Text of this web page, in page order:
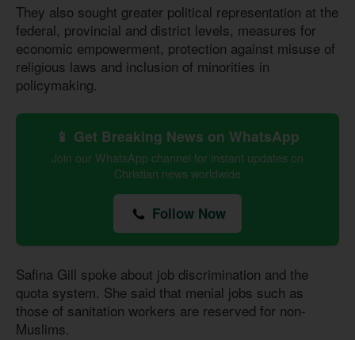
They also sought greater political representation at the
federal, provincial and district levels, measures for
economic empowerment, protection against misuse of
religious laws and inclusion of minorities in
policymaking.
📱 Get Breaking News on WhatsApp
Join our WhatsApp channel for instant updates on
Christian news worldwide
Follow Now
Safina Gill spoke about job discrimination and the
quota system. She said that menial jobs such as
those of sanitation workers are reserved for non-
Muslims.